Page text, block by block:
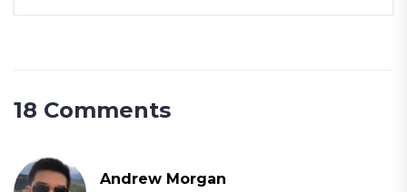
18 Comments
Andrew Morgan